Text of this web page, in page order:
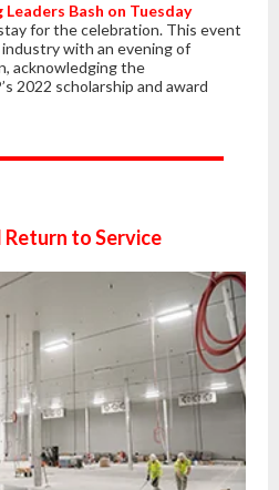
Bash on Tuesday
for the celebration. This event
with an evening of
acknowledging the
2022 scholarship and award
Return to Service